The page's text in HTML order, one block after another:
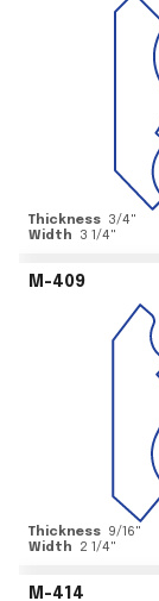
Thickness 3/4"
Width
3 1/4"
M-409
Thickness 9/16"
Width
2 1/4"
M-414